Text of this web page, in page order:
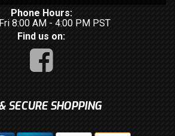
Phone Hours:
8:00 AM - 4:00 PM PST
Find us on:
SECURE SHOPPING